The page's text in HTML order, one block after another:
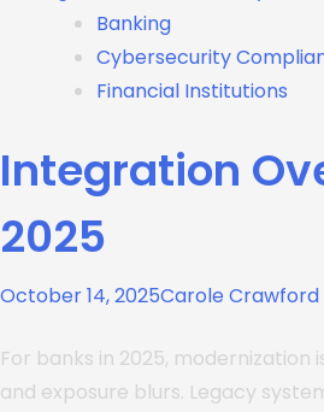
Banking
Cybersecurity
Financial Institutions
Integration
2025
October 14, 2025Carole Crawford
For banks in 2025,
and exposure blurs. Legacy